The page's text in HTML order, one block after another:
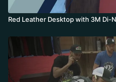
Red Leather Desktop with 3M Di-